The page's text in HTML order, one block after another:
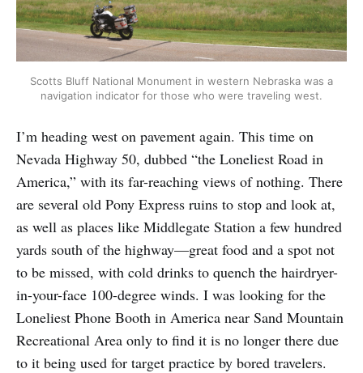
Scotts Bluff National Monument in western Nebraska was a
navigation indicator for those who were traveling west.
I’m heading west on pavement again. This time on
Nevada Highway 50, dubbed “the Loneliest Road in
America,” with its far-reaching views of nothing. There
are several old Pony Express ruins to stop and look at,
as well as places like Middlegate Station a few hundred
yards south of the highway—great food and a spot not
to be missed, with cold drinks to quench the hairdryer-
in-your-face 100-degree winds. I was looking for the
Loneliest Phone Booth in America near Sand Mountain
Recreational Area only to find it is no longer there due
to it being used for target practice by bored travelers.